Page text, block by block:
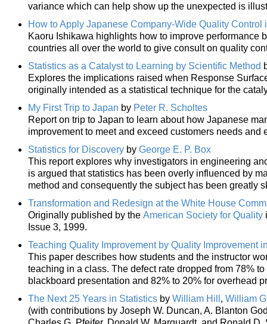
variance which can help show up the unexpected is
How to Apply Japanese Company-Wide Quality Control
Kaoru Ishikawa highlights how to improve performance
countries all over the world to give consult on quality
Statistics as a Catalyst to Learning by Scientific Method
Explores the implications raised when Response
originally intended as a statistical technique for the
My First Trip to Japan by Peter R. Scholtes
Report on trip to Japan to learn about how Japanese
improvement to meet and exceed customers needs and
Statistics for Discovery by George E. P. Box
This report explores why investigators in engineering
is argued that statistics has been overly influenced by
method and consequently the subject has been greatly
Transformation and Redesign at the White House
Originally published by the American Society for Quality
Issue 3, 1999.
Teaching Quality Improvement by Quality Improvement
This paper describes how students and the instructor
teaching in a class. The defect rate dropped from 78%
blackboard presentation and 82% to 20% for overhead
The Next 25 Years in Statistics by William Hill , William
(with contributions by Joseph W. Duncan, A. Blanton